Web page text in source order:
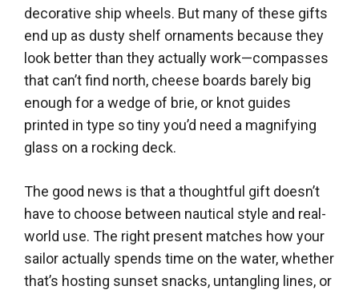
decorative ship wheels. But many of these gifts
end up as dusty shelf ornaments because they
look better than they actually work—compasses
that can’t find north, cheese boards barely big
enough for a wedge of brie, or knot guides
printed in type so tiny you’d need a magnifying
glass on a rocking deck.
The good news is that a thoughtful gift doesn’t
have to choose between nautical style and real-
world use. The right present matches how your
sailor actually spends time on the water, whether
that’s hosting sunset snacks, untangling lines, or